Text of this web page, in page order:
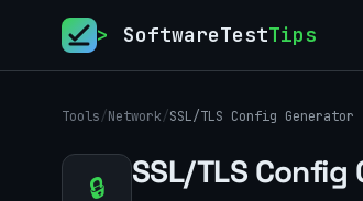
> SoftwareTestTips
Tools/Network/SSL/TLS Config Generator
🔒 SSL/TLS Config